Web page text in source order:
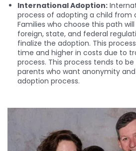
International Adoption:
process of adopting a child from
Families who choose this path
foreign, state, and federal
finalize the adoption. This
time and higher in costs due to
process. This process tends to
parents who want anonymity
adoption process.